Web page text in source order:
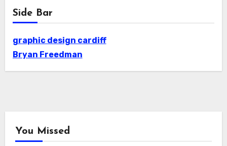
Side Bar
graphic design cardiff
Bryan Freedman
You Missed